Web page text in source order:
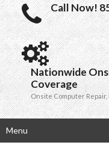
Call Now!
Nationwide
Coverage
Onsite Computer
Menu